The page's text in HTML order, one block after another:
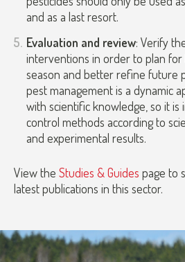
and as a last resort.
Evaluation and review: Verify
interventions in order to plan
season and better refine future
pest management is a dynamic
with scientific knowledge, so it
control methods according to
and experimental results.
View the Studies & Guides page to
latest publications in this sector.